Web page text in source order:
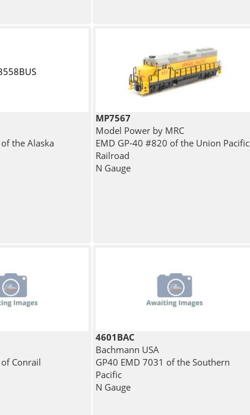
the Alaska
MP7567
Model Power by MRC
EMD GP-40 #820 of the Union Pacific
Railroad
N Gauge
Conrail
4601BAC
Bachmann USA
GP40 EMD 7031 of the Southern
Pacific
N Gauge